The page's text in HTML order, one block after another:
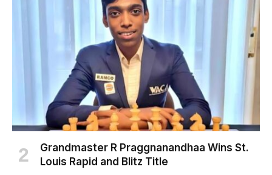
Grandmaster R Praggnanandhaa Wins St.
Louis Rapid and Blitz Title